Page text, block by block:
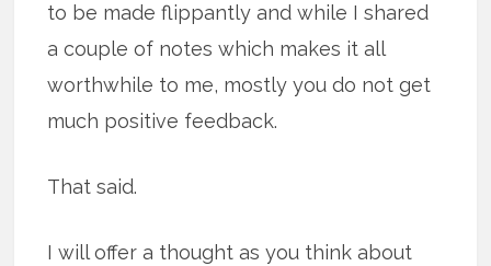
to be made flippantly and while I shared
a couple of notes which makes it all
worthwhile to me, mostly you do not get
much positive feedback.
That said.
I will offer a thought as you think about